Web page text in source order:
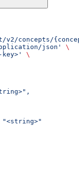
concepts/
json'
\
\